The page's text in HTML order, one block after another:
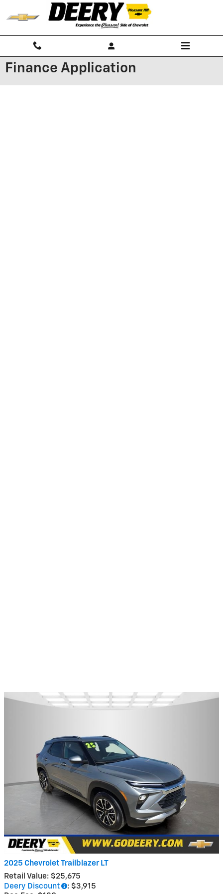
Skip to main content
Finance Application
2025 Chevrolet Trailblazer LT
Retail Value: $25,675
Deery Discount
: $3,915